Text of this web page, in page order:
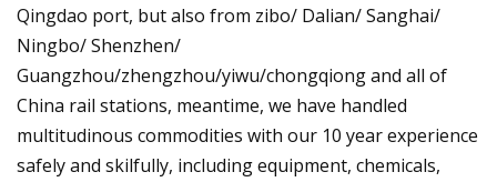
Qingdao port, but also from zibo/ Dalian/ Sanghai/
Ningbo/ Shenzhen/
Guangzhou/zhengzhou/yiwu/chongqiong and all of
China rail stations, meantime, we have handled
multitudinous commodities with our 10 year experience
safely and skilfully, including equipment, chemicals,